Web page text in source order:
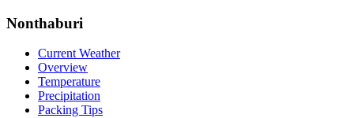
Nonthaburi
Current Weather
Overview
Temperature
Precipitation
Packing Tips